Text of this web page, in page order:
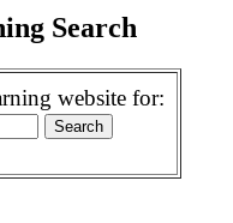
Search
website for: